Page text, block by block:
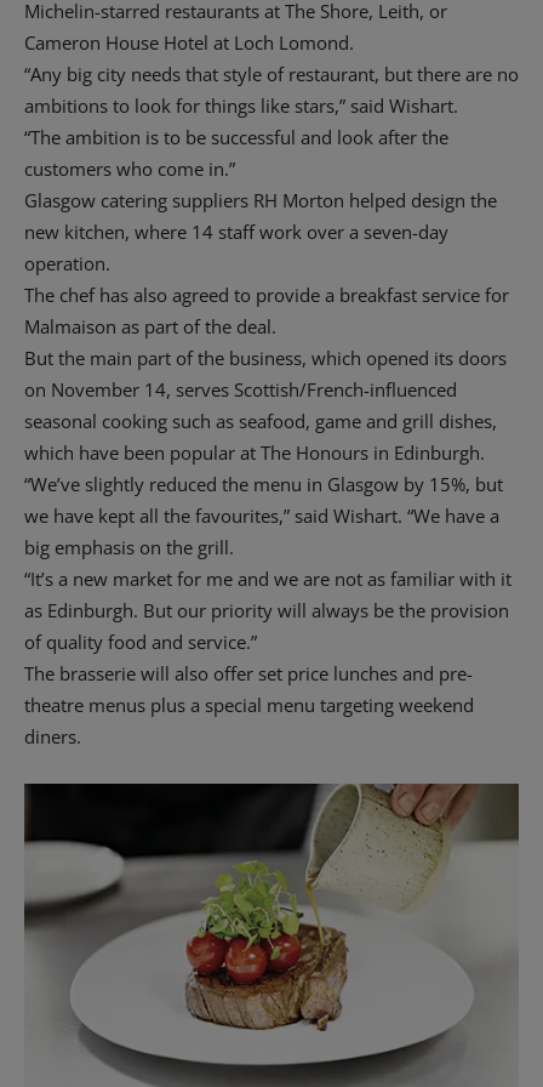
Michelin-starred restaurants at The Shore, Leith, or
Cameron House Hotel at Loch Lomond.
“Any big city needs that style of restaurant, but there are no
ambitions to look for things like stars,” said Wishart.
“The ambition is to be successful and look after the
customers who come in.”
Glasgow catering suppliers RH Morton helped design the
new kitchen, where 14 staff work over a seven-day
operation.
The chef has also agreed to provide a breakfast service for
Malmaison as part of the deal.
But the main part of the business, which opened its doors
on November 14, serves Scottish/French-influenced
seasonal cooking such as seafood, game and grill dishes,
which have been popular at The Honours in Edinburgh.
“We’ve slightly reduced the menu in Glasgow by 15%, but
we have kept all the favourites,” said Wishart. “We have a
big emphasis on the grill.
“It’s a new market for me and we are not as familiar with it
as Edinburgh. But our priority will always be the provision
of quality food and service.”
The brasserie will also offer set price lunches and pre-
theatre menus plus a special menu targeting weekend
diners.